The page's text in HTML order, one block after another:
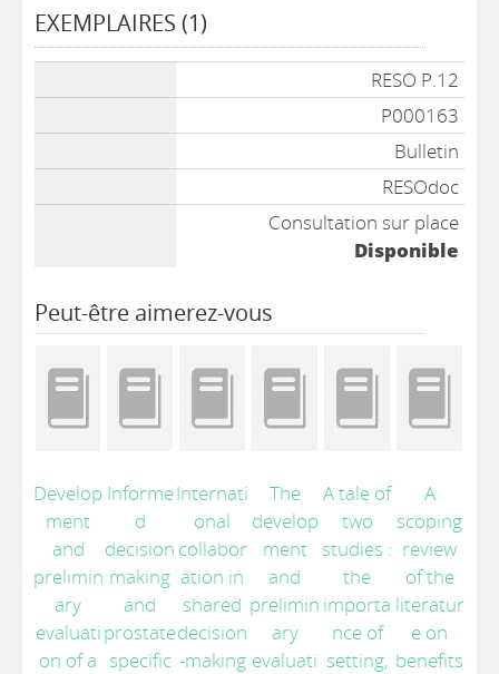
EXEMPLAIRES (1)
RESO P.12
P000163
Bulletin
RESOdoc
Consultation sur place
Disponible
Peut-être aimerez-vous
Develop
ment
and
prelimin
ary
evaluati
on of a
Informe
d
decision
making
and
prostate
specific
Internati
onal
collabor
ation in
shared
decision
-making
The
develop
ment
and
prelimin
ary
evaluati
A tale of
two
studies :
the
importa
nce of
setting,
A
scoping
review
of the
literatur
e on
benefits